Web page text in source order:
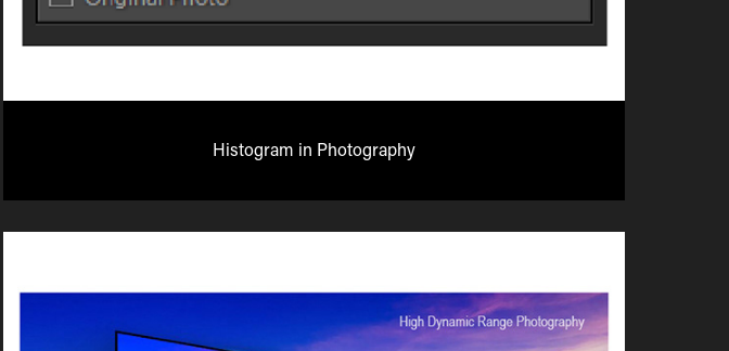
Histogram in Photography